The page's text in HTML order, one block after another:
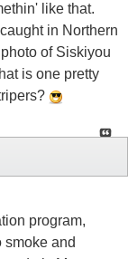
like that.
in Northern
of Siskiyou
is one pretty
program,
smoke and